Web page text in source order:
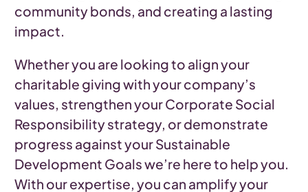
community bonds, and creating a lasting
impact.
Whether you are looking to align your
charitable giving with your company’s
values, strengthen your Corporate Social
Responsibility strategy, or demonstrate
progress against your Sustainable
Development Goals we’re here to help you.
With our expertise, you can amplify your